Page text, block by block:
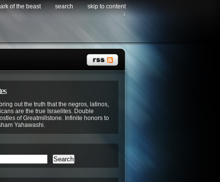
of the beast search
skip to content
↓
out the truth that the negros, latinos,
are the true Israelites. Double
of Greatmillstone. Infinite honors to
Yahawashi.
Search